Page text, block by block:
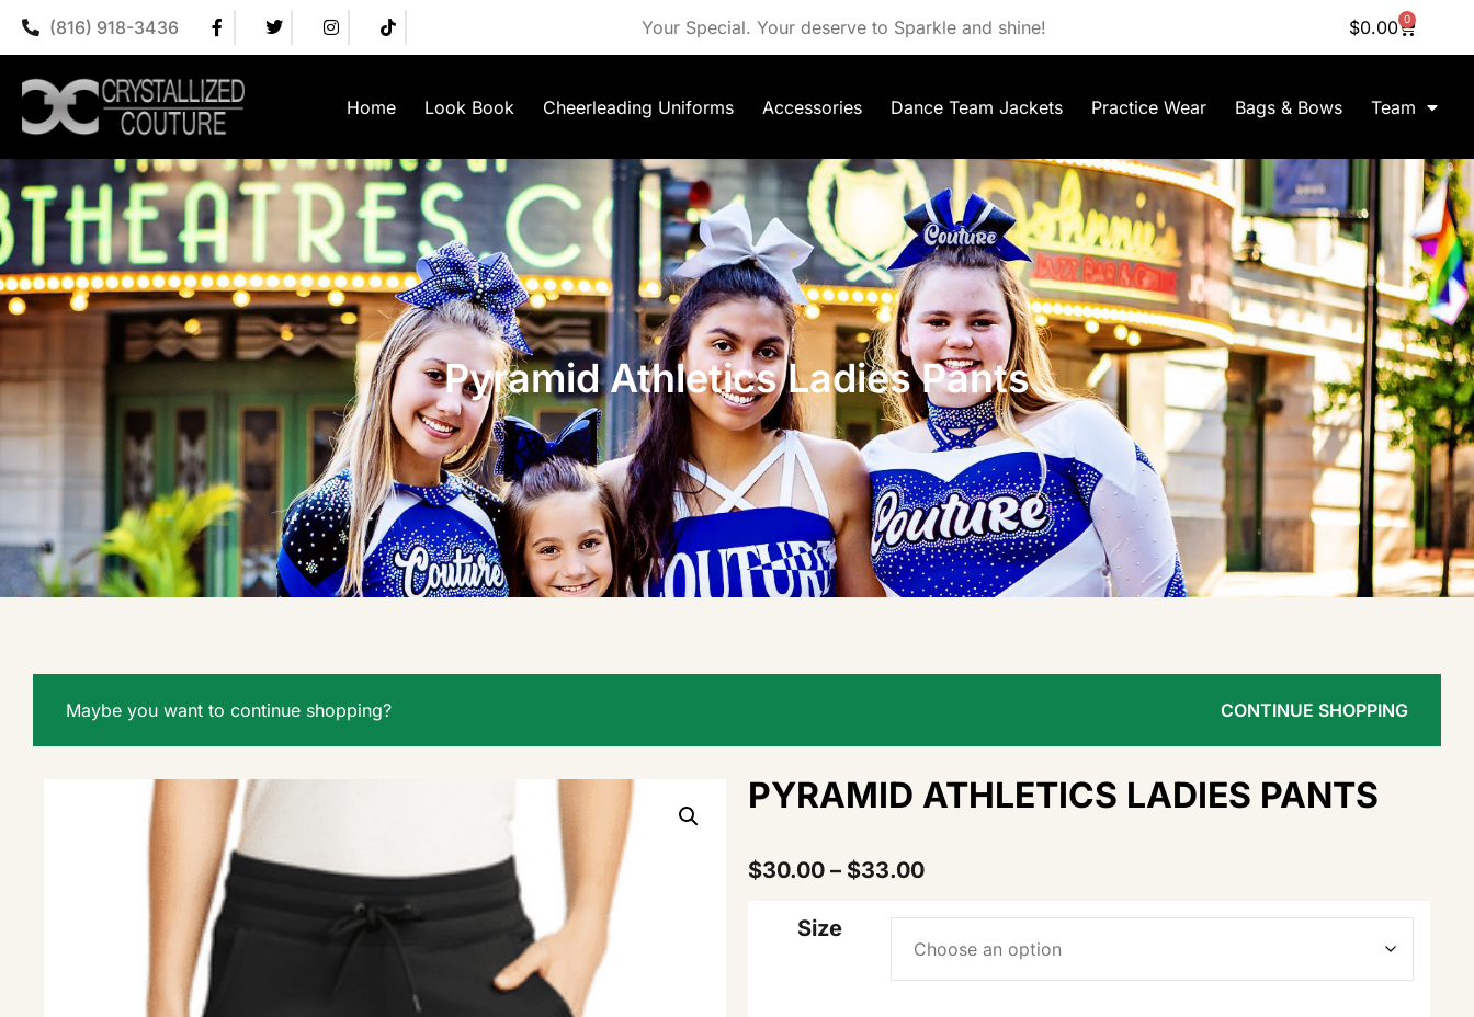
(816) 918-3436 Your Special. Your deserve to Sparkle and shine! $0.00 0
Home Look Book Cheerleading Uniforms Accessories Dance Team Jackets Practice Wear Bags & Bows Team
Pyramid Athletics Ladies Pants
Maybe you want to continue shopping? CONTINUE SHOPPING
PYRAMID ATHLETICS LADIES PANTS
$30.00 – $33.00
Size